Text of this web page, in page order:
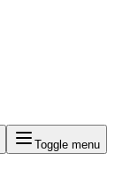
Toggle menu